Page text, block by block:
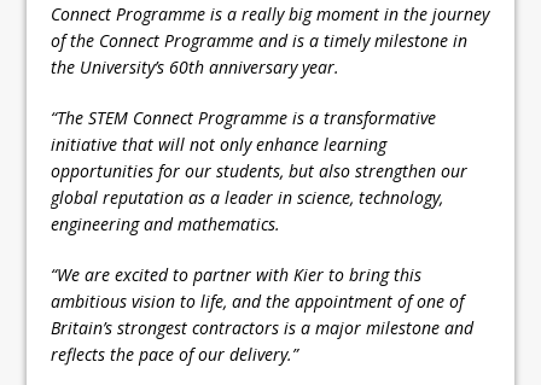
Connect Programme is a really big moment in the journey
of the Connect Programme and is a timely milestone in
the University’s 60th anniversary year.
“The STEM Connect Programme is a transformative
initiative that will not only enhance learning
opportunities for our students, but also strengthen our
global reputation as a leader in science, technology,
engineering and mathematics.
“We are excited to partner with Kier to bring this
ambitious vision to life, and the appointment of one of
Britain’s strongest contractors is a major milestone and
reflects the pace of our delivery.”